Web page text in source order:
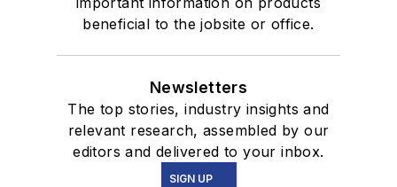
beneficial to the jobsite or office.
Newsletters
The top stories, industry insights and
relevant research, assembled by our
editors and delivered to your inbox.
SIGN UP